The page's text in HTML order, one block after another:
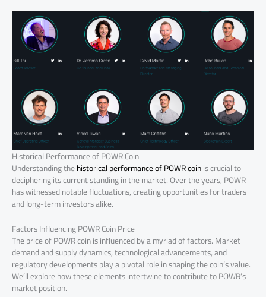
Historical Performance of POWR Coin
Understanding thehistorical performance of POWR coinis crucial to
deciphering its current standing in the market. Over the years, POWR
has witnessed notable fluctuations, creating opportunities for traders
and long-term investors alike.
Factors Influencing POWR Coin Price
The price of POWR coin is influenced by a myriad of factors. Market
demand and supply dynamics, technological advancements, and
regulatory developments play a pivotal role in shaping the coin’s value.
We’ll explore how these elements intertwine to contribute to POWR’s
market position.